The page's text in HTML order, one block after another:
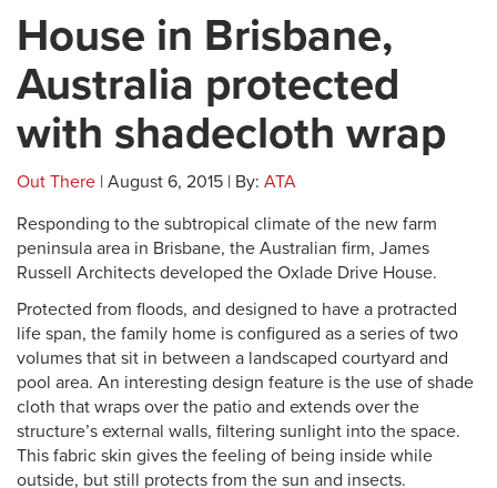
House in Brisbane,
Australia protected
with shadecloth wrap
Out There | August 6, 2015 | By: ATA
Responding to the subtropical climate of the new farm
peninsula area in Brisbane, the Australian firm, James
Russell Architects developed the Oxlade Drive House.
Protected from floods, and designed to have a protracted
life span, the family home is configured as a series of two
volumes that sit in between a landscaped courtyard and
pool area. An interesting design feature is the use of shade
cloth that wraps over the patio and extends over the
structure’s external walls, filtering sunlight into the space.
This fabric skin gives the feeling of being inside while
outside, but still protects from the sun and insects.